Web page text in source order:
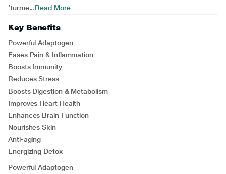
‘turme...Read More
Key Benefits
Powerful Adaptogen
Eases Pain & Inflammation
Boosts Immunity
Reduces Stress
Boosts Digestion & Metabolism
Improves Heart Health
Enhances Brain Function
Nourishes Skin
Anti-aging
Energizing Detox
Powerful Adaptogen